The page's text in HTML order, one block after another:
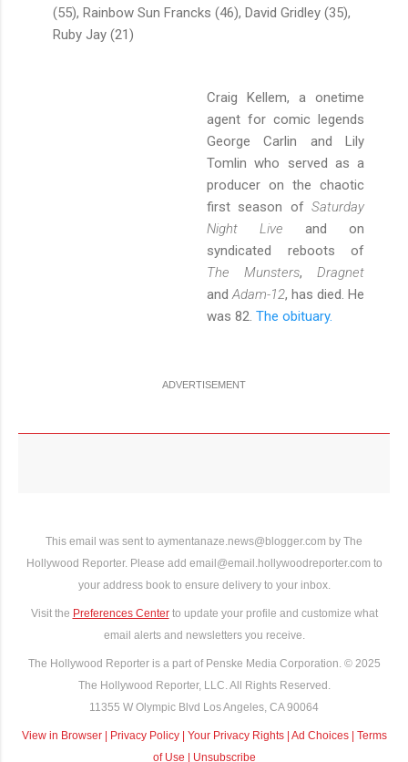
(55), Rainbow Sun Francks (46), David Gridley (35),
Ruby Jay (21)
Craig Kellem, a onetime
agent for comic legends
George Carlin and Lily
Tomlin who served as a
producer on the chaotic
first season of Saturday
Night Live and on
syndicated reboots of
The Munsters, Dragnet
and Adam-12, has died. He
was 82. The obituary.
ADVERTISEMENT
This email was sent to aymentanaze.news@blogger.com by The
Hollywood Reporter. Please add email@email.hollywoodreporter.com to
your address book to ensure delivery to your inbox.
Visit the Preferences Centerto update your profile and customize what
email alerts and newsletters you receive.
The Hollywood Reporter is a part of Penske Media Corporation. © 2025
The Hollywood Reporter, LLC. All Rights Reserved.
11355 W Olympic Blvd Los Angeles, CA 90064
View in Browser| Privacy Policy| Your Privacy Rights| Ad Choices| Terms
of Use | Unsubscribe